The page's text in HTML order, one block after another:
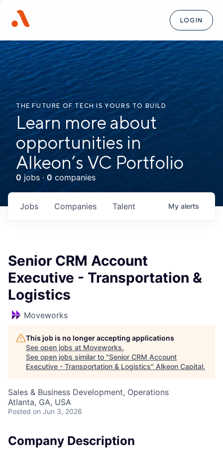
LOGIN
THE FUTURE OF TECH IS YOURS TO BUILD
Learn more about
opportunities in
Alkeon’s VC Portfolio
0 jobs · 0 companies
Jobs Companies Talent My alerts
Senior CRM Account
Executive - Transportation &
Logistics
Moveworks
This job is no longer accepting applications
See open jobs at Moveworks.
See open jobs similar to "Senior CRM Account
Executive - Transportation & Logistics" Alkeon Capital.
Sales & Business Development, Operations
Atlanta, GA, USA
Posted on Jun 3, 2026
Company Description